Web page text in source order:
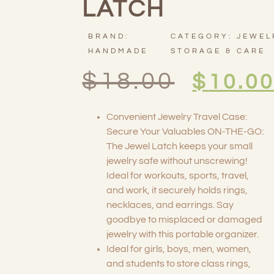
LATCH
BRAND:
HANDMADE
CATEGORY:
STORAGE & CARE
$18.00 $
Convenient Jewelry Travel Case:
Secure Your Valuables ON-THE-GO:
The Jewel Latch keeps your small
jewelry safe without unscrewing!
Ideal for workouts, sports, travel,
and work, it securely holds rings,
necklaces, and earrings. Say
goodbye to misplaced or damaged
jewelry with this portable organizer.
Ideal for girls, boys, men, women,
and students to store class rings,